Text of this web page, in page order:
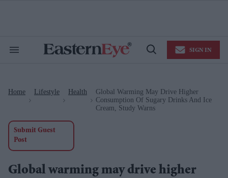
Search
Open
SIGN IN
Home Lifestyle Health
Global Warming May Drive Higher
Consumption Of Sugary Drinks And Ice
Cream, Study Warns
Submit Guest
Post
Global warming may drive higher